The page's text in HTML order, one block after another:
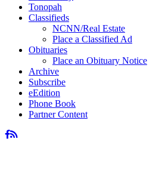
Tonopah
Classifieds
NCNN/Real Estate
Place a Classified Ad
Obituaries
Place an Obituary Notice
Archive
Subscribe
eEdition
Phone Book
Partner Content